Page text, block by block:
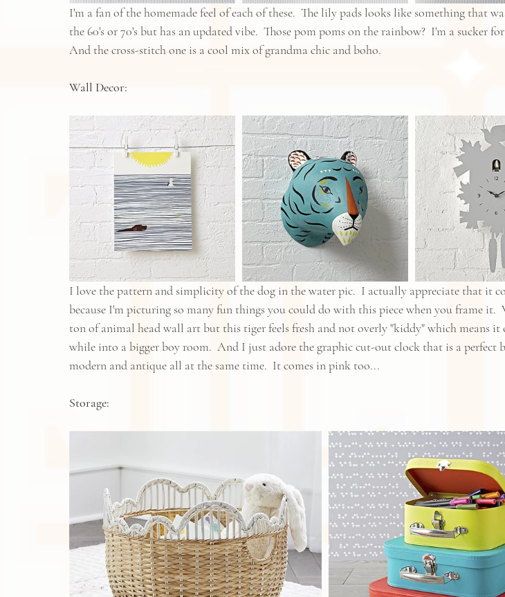
I'm a fan of the homemade feel of each of these.  The lily pads looks like something that
the 60's or 70's but has an updated vibe.  Those pom poms on the rainbow?  I'm a sucker
And the cross-stitch one is a cool mix of grandma chic and boho.
Wall Decor:​
I love the pattern and simplicity of the dog in the water pic.  I actually appreciate that it
because I'm picturing so many fun things you could do with this piece when you frame it.
ton of animal head wall art but this tiger feels fresh and not overly "kiddy" which means it
while into a bigger boy room.  And I just adore the graphic cut-out clock that is a perfect
modern and antique all at the same time.  It comes in pink too...
Storage: